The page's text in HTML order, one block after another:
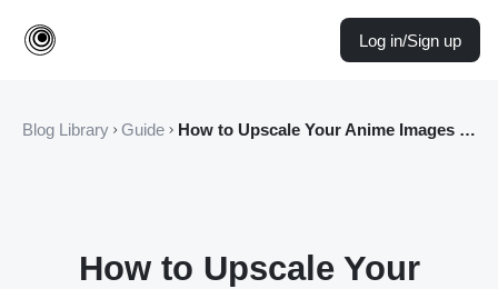
Log in/Sign up
Blog Library Guide How to Upscale Your Anime Images to 4K with AI: A Complete Guide
How to Upscale Your